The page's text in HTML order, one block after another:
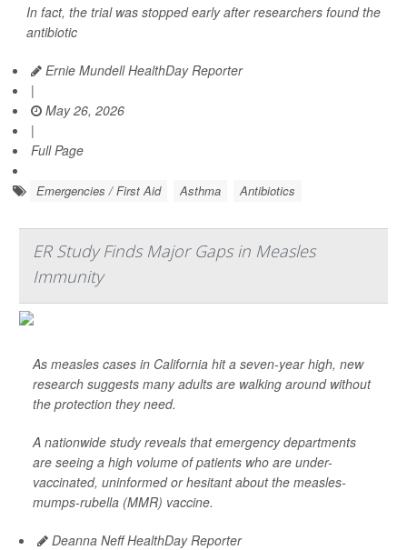
In fact, the trial was stopped early after researchers found the
antibiotic
Ernie Mundell HealthDay Reporter
|
May 26, 2026
|
Full Page
Emergencies / First Aid Asthma Antibiotics
ER Study Finds Major Gaps in Measles
Immunity
As measles cases in California hit a seven-year high, new
research suggests many adults are walking around without
the protection they need.
A nationwide study reveals that emergency departments
are seeing a high volume of patients who are under-
vaccinated, uninformed or hesitant about the measles-
mumps-rubella (MMR) vaccine.
Deanna Neff HealthDay Reporter